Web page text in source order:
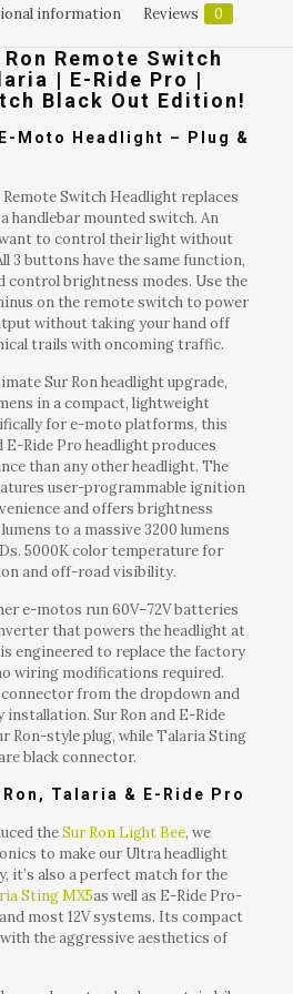
information Reviews 0
Remote Switch
| E-Ride Pro |
Black Out Edition!
Moto Headlight – Plug &
Switch Headlight replaces
handlebar mounted switch. An
to control their light without
3 buttons have the same function,
brightness modes. Use the
on the remote switch to power
without taking your hand off
trails with oncoming traffic.
Sur Ron headlight upgrade,
in a compact, lightweight
for e-moto platforms, this
E-Ride Pro headlight produces
than any other headlight. The
user-programmable ignition
and offers brightness
to a massive 3200 lumens
5000K color temperature for
and off-road visibility.
e-motos run 60V–72V batteries
that powers the headlight at
engineered to replace the factory
wiring modifications required.
from the dropdown and
Sur Ron and E-Ride
Ron-style plug, while Talaria Sting
black connector.
Talaria & E-Ride Pro
theSur Ron Light Bee, we
to make our Ultra headlight
it’s also a perfect match for the
Sting MX5as well as E-Ride Pro-
most 12V systems. Its compact
the aggressive aesthetics of